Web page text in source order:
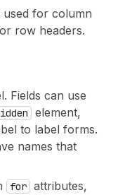
used for column
row headers.
Fields can use
element,
to label forms.
names that
for attributes,